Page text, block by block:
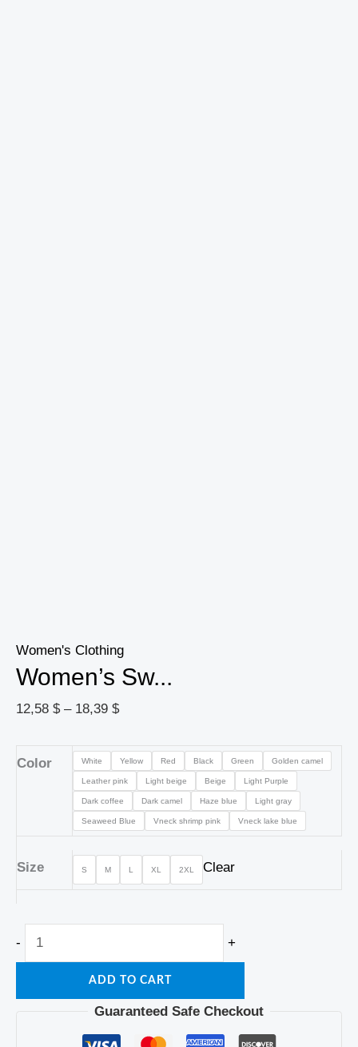
Women's Clothing
Women’s Sw...
12,58 $ – 18,39 $
Color White Yellow Red Black Green Golden camel
Leather pink Light beige Beige Light Purple
Dark coffee Dark camel Haze blue Light gray
Seaweed Blue Vneck shrimp pink Vneck lake blue
Size S M L XL 2XL Clear
- +
ADD TO CART
Guaranteed Safe Checkout